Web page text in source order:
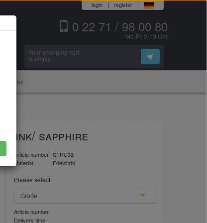
login | register |
0 22 71 / 98 00 80
Mo-Fr. 9-19 Uhr
Your shopping cart
is empty
sapphire
Article number STRC33
Material
Edelstahl
Please select:
Größe
Article number
Delivery time